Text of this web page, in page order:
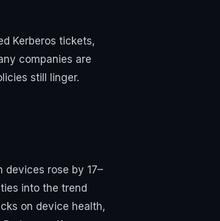
Kerberos tickets,
companies are
still linger.
devices rose by 17–
into the trend
on device health,